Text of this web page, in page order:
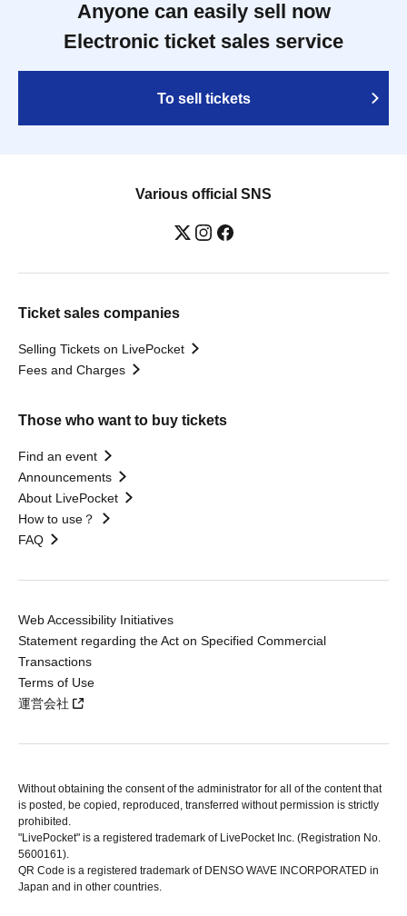
Anyone can easily sell now
Electronic ticket sales service
To sell tickets
Various official SNS
Ticket sales companies
Selling Tickets on LivePocket
Fees and Charges
Those who want to buy tickets
Find an event
Announcements
About LivePocket
How to use？
FAQ
Web Accessibility Initiatives
Statement regarding the Act on Specified Commercial
Transactions
Terms of Use
運営会社
Without obtaining the consent of the administrator for all of the content that
is posted, be copied, reproduced, transferred without permission is strictly
prohibited.
"LivePocket" is a registered trademark of LivePocket Inc. (Registration No.
5600161).
QR Code is a registered trademark of DENSO WAVE INCORPORATED in
Japan and in other countries.